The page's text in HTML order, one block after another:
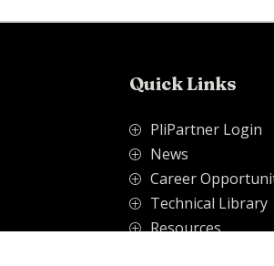
Quick Links
P PliPartner Login
P News
P Career
P Technical Library
P Resources